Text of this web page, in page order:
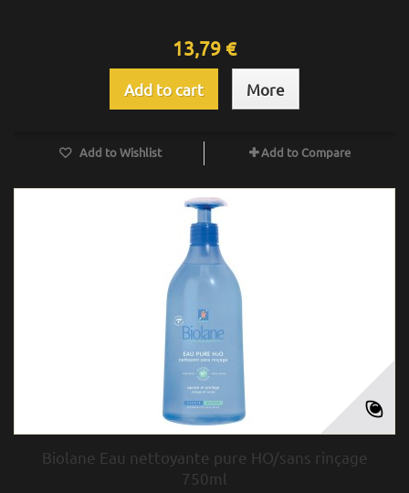
13,79 €
Add to cart More
Add to Wishlist Add to Compare
Biolane Eau nettoyante pure HO/sans rinçage
750ml